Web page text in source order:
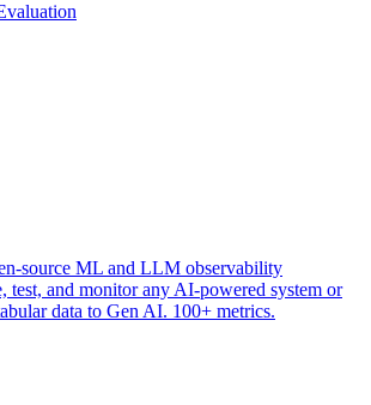
source ML and LLM observability
test, and monitor any AI-powered system or
data to Gen AI. 100+ metrics.